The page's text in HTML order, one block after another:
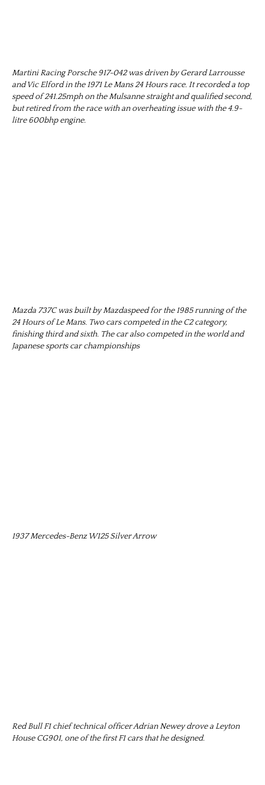
Martini Racing Porsche 917-042 was driven by Gerard Larrousse
and Vic Elford in the 1971 Le Mans 24 Hours race. It recorded a top
speed of 241.25mph on the Mulsanne straight and qualified second,
but retired from the race with an overheating issue with the 4.9-
litre 600bhp engine.
Mazda 737C was built by Mazdaspeed for the 1985 running of the
24 Hours of Le Mans. Two cars competed in the C2 category,
finishing third and sixth. The car also competed in the world and
Japanese sports car championships
1937 Mercedes-Benz W125 Silver Arrow
Red Bull F1 chief technical officer Adrian Newey drove a Leyton
House CG901, one of the first F1 cars that he designed.